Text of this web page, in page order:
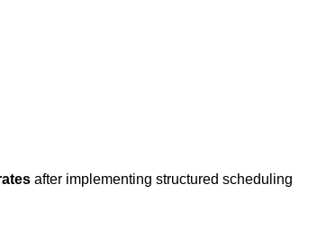
after implementing structured scheduling